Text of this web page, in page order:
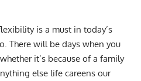
is a must in today’s
There will be days when you
it’s because of a family
else life careens our